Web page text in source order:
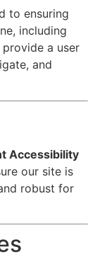
to ensuring
including
a user
and
Accessibility
our site is
robust for